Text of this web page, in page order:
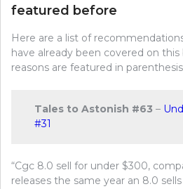
featured before
Here are a list of
have already been covered on
reasons are featured in
Tales to Astonish #63 –
#31
“Cgc 8.0 sell for under $300,
releases the same year an 8.0